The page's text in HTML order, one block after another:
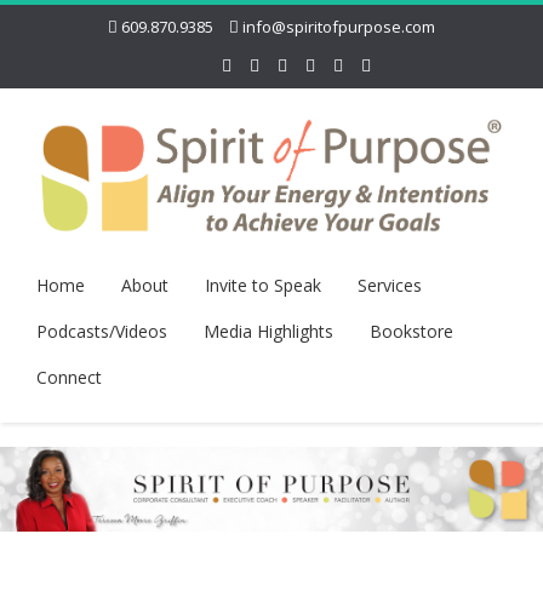
609.870.9385 info@spiritofpurpose.com
Home About Invite to Speak
Services
Podcasts/Videos
Media Highlights
Bookstore
Connect